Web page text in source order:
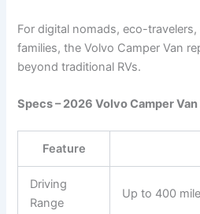
For digital nomads, eco-
families, the Volvo Camper Van
beyond traditional RVs.
Specs – 2026 Volvo Camper
Feature
Driving
Range
Up to 400